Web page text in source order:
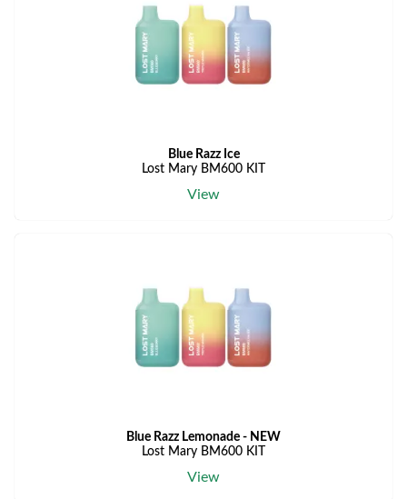
Blue Razz Ice
Lost Mary BM600 KIT
View
Blue Razz Lemonade - NEW
Lost Mary BM600 KIT
View